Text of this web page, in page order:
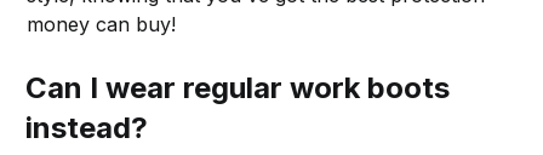
money can buy!
Can I wear regular work boots
instead?